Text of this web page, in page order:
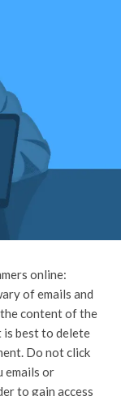
online:
of emails and
the content of the
is best to delete
Do not click
emails or
to gain access